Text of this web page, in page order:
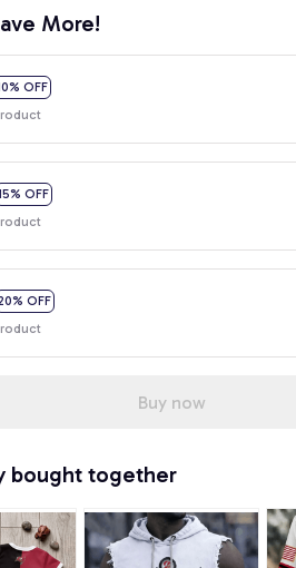
More!
OFF
OFF
OFF
Buy now
bought together